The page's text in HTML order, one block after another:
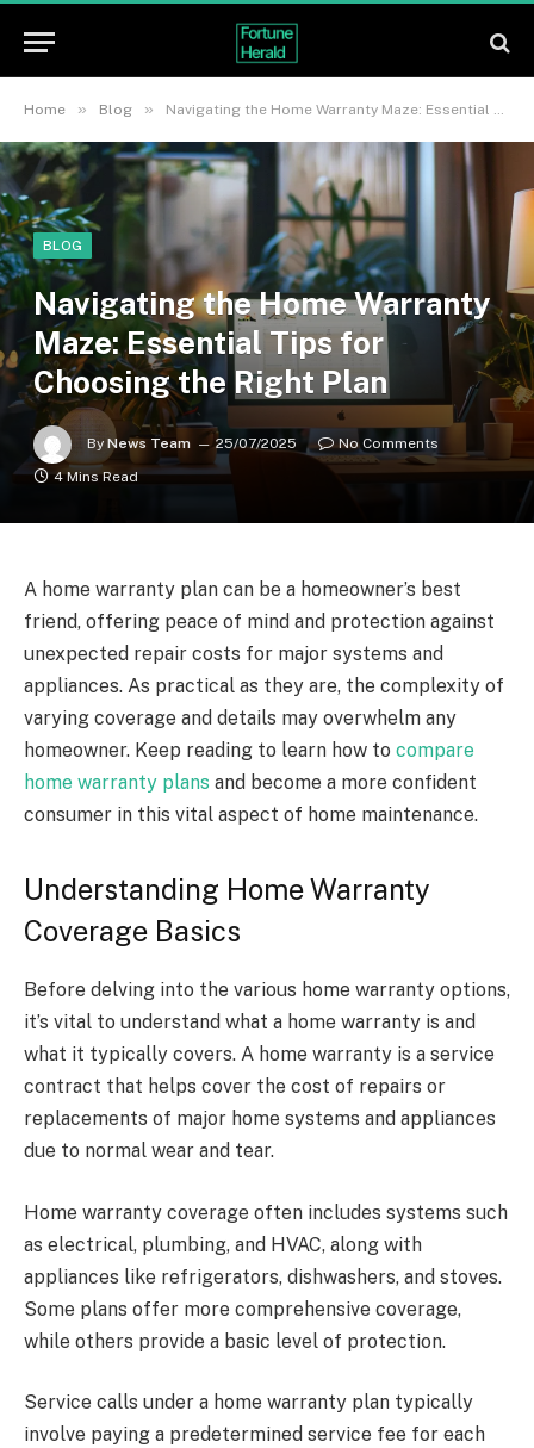
Home » Blog » Navigating the Home Warranty Maze: Essential Tips for Choosing the Right Plan
BLOG
Navigating the Home Warranty
Maze: Essential Tips for
Choosing the Right Plan
By News Team 25/07/2025
No Comments
4 Mins Read
A home warranty plan can be a homeowner’s best
friend, offering peace of mind and protection against
unexpected repair costs for major systems and
appliances. As practical as they are, the complexity of
varying coverage and details may overwhelm any
homeowner. Keep reading to learn how to compare
home warranty plans and become a more confident
consumer in this vital aspect of home maintenance.
Understanding Home Warranty
Coverage Basics
Before delving into the various home warranty options,
it’s vital to understand what a home warranty is and
what it typically covers. A home warranty is a service
contract that helps cover the cost of repairs or
replacements of major home systems and appliances
due to normal wear and tear.
Home warranty coverage often includes systems such
as electrical, plumbing, and HVAC, along with
appliances like refrigerators, dishwashers, and stoves.
Some plans offer more comprehensive coverage,
while others provide a basic level of protection.
Service calls under a home warranty plan typically
involve paying a predetermined service fee for each